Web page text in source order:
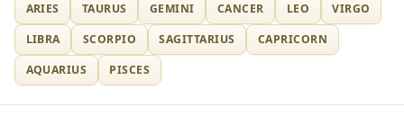
ARIES TAURUS GEMINI CANCER LEO
VIRGO
LIBRA
SCORPIO SAGITTARIUS
CAPRICORN
AQUARIUS
PISCES